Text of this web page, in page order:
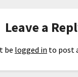
Leave a
be logged in to post